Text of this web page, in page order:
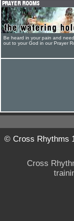
Be heard in your pain and
out to your God in our Prayer
© Cross Rhythms
Cross